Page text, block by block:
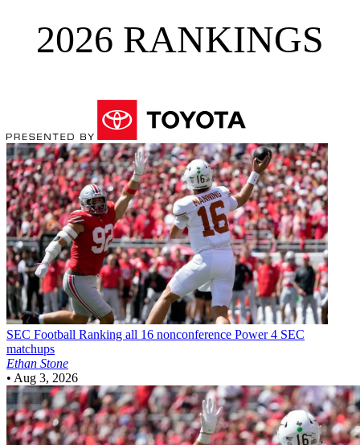
2026 RANKINGS
SEC Football Ranking all 16 nonconference Power 4 SEC
matchups
Ethan Stone
• Aug 3, 2026